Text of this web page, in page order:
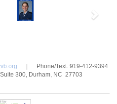
| Phone/Text: 919-412-9394
300, Durham, NC 27703